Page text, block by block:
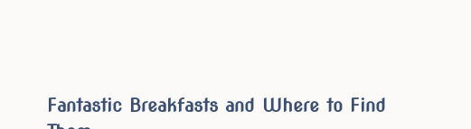
Fantastic Breakfasts and Where to Find